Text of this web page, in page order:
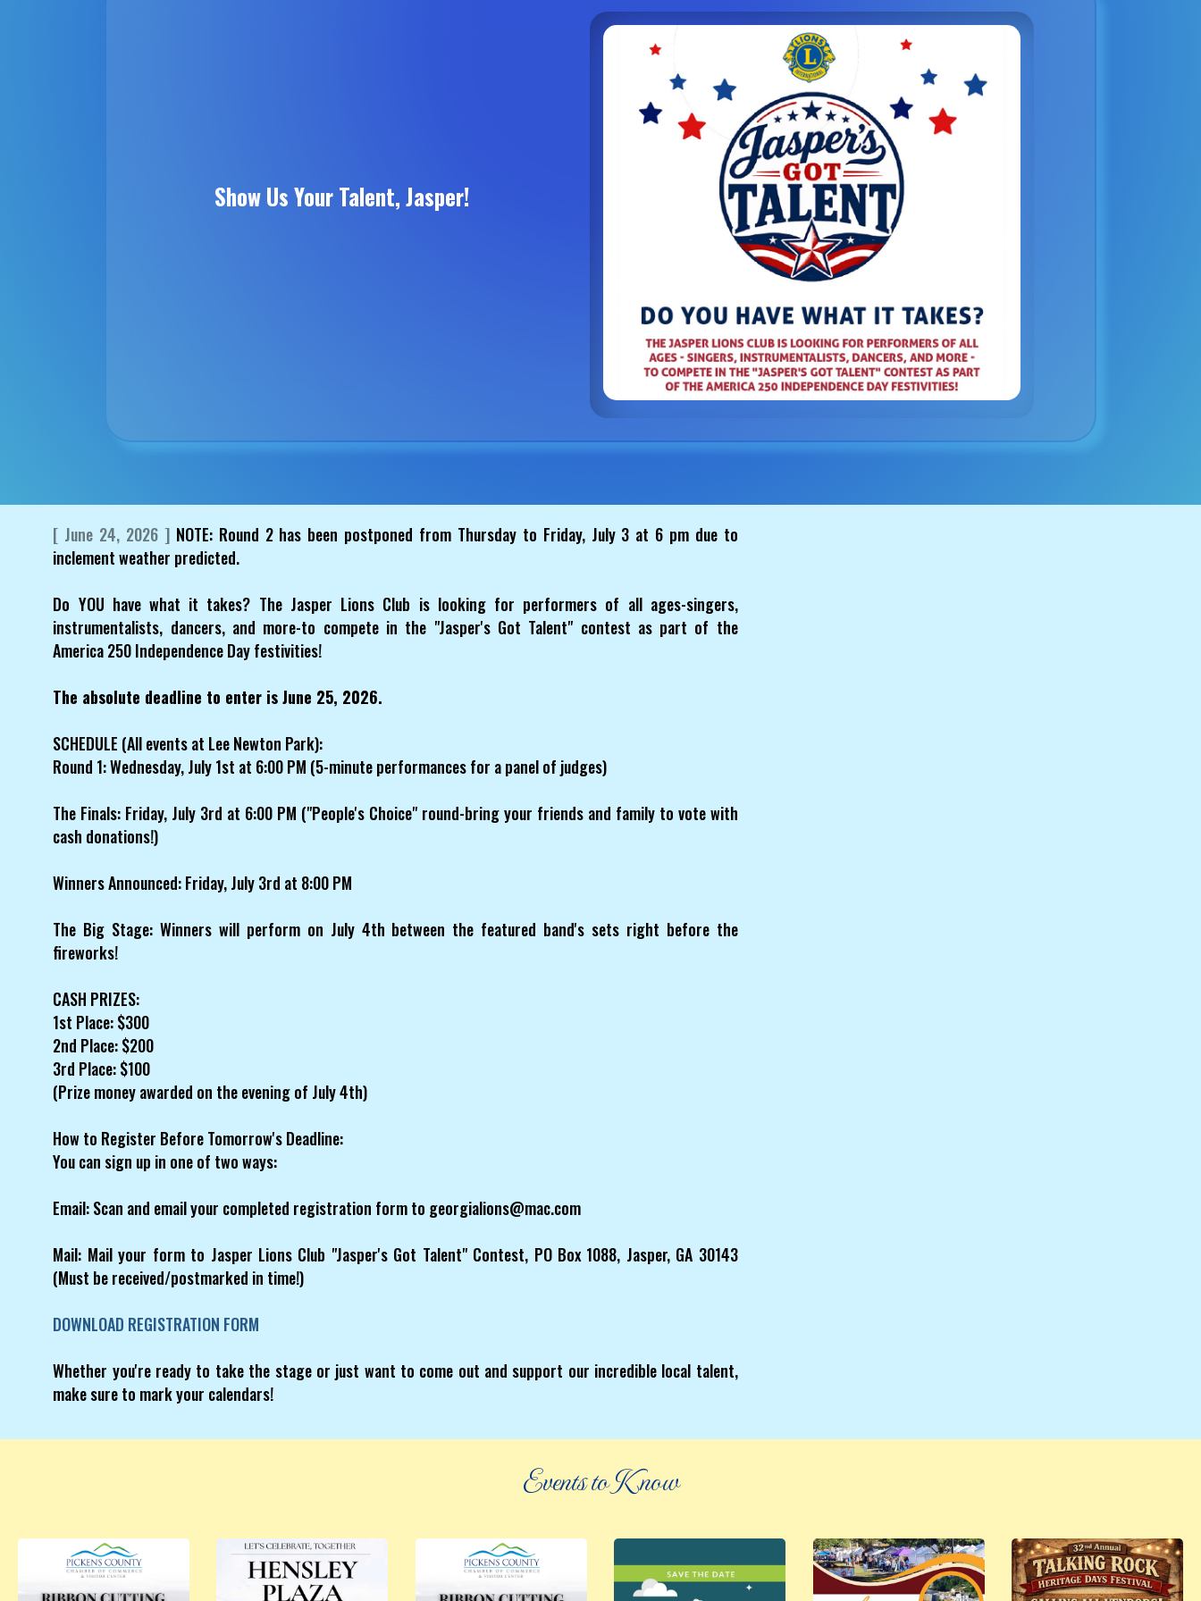
Show Us Your Talent, Jasper!
[ June 24, 2026 ]NOTE: Round 2 has been postponed from Thursday to Friday, July 3 at 6 pm due to
inclement weather predicted.
Do YOU have what it takes? The Jasper Lions Club is looking for performers of all ages-singers,
instrumentalists, dancers, and more-to compete in the "Jasper's Got Talent" contest as part of the
America 250 Independence Day festivities!
The absolute deadline to enter is June 25, 2026.
SCHEDULE (All events at Lee Newton Park):
Round 1: Wednesday, July 1st at 6:00 PM (5-minute performances for a panel of judges)
The Finals: Friday, July 3rd at 6:00 PM ("People's Choice" round-bring your friends and family to vote with
cash donations!)
Winners Announced: Friday, July 3rd at 8:00 PM
The Big Stage: Winners will perform on July 4th between the featured band's sets right before the
fireworks!
CASH PRIZES:
1st Place: $300
2nd Place: $200
3rd Place: $100
(Prize money awarded on the evening of July 4th)
How to Register Before Tomorrow's Deadline:
You can sign up in one of two ways:
Email: Scan and email your completed registration form to georgialions@mac.com
Mail: Mail your form to Jasper Lions Club "Jasper's Got Talent" Contest, PO Box 1088, Jasper, GA 30143
(Must be received/postmarked in time!)
DOWNLOAD REGISTRATION FORM
Whether you're ready to take the stage or just want to come out and support our incredible local talent,
make sure to mark your calendars!
Events to Know